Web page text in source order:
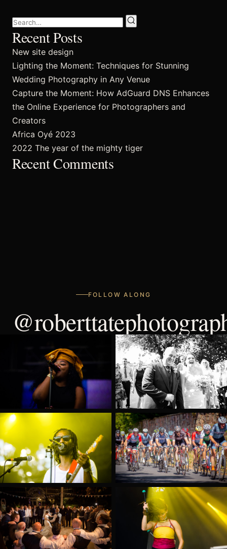
FAQ’s
Recent Posts
New site design
Lighting the Moment: Techniques for Stunning
Wedding Photography in Any Venue
Capture the Moment: How AdGuard DNS Enhances
the Online Experience for Photographers and
Creators
Africa Oyé 2023
2022 The year of the mighty tiger
Recent Comments
FOLLOW ALONG